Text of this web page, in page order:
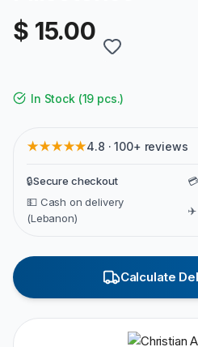
$ 15.00
In Stock(19 pcs.)
★★★★★4.8 · 100+ reviews
🔒Secure checkout
💵 Cash on delivery
(Lebanon)
✈️
Calculate